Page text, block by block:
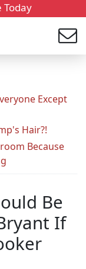
Today
Except
Hair?!
Because
Be
If